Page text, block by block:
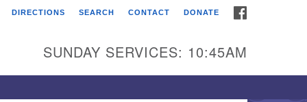
Universalist
Broadmor Rd.
AL, 35810
DIRECTIONS SEARCH CONTACT DONATE
SUNDAY SERVICES: 10:45AM